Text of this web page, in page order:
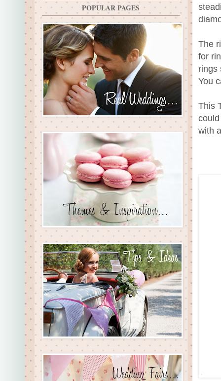
The
for
rings
You
This
with
POPULAR PAGES